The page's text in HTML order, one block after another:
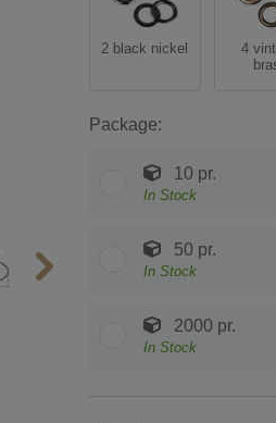
2 black nickel
4
Package:
10 pr.
In Stock
50 pr.
In Stock
2000 pr.
In Stock